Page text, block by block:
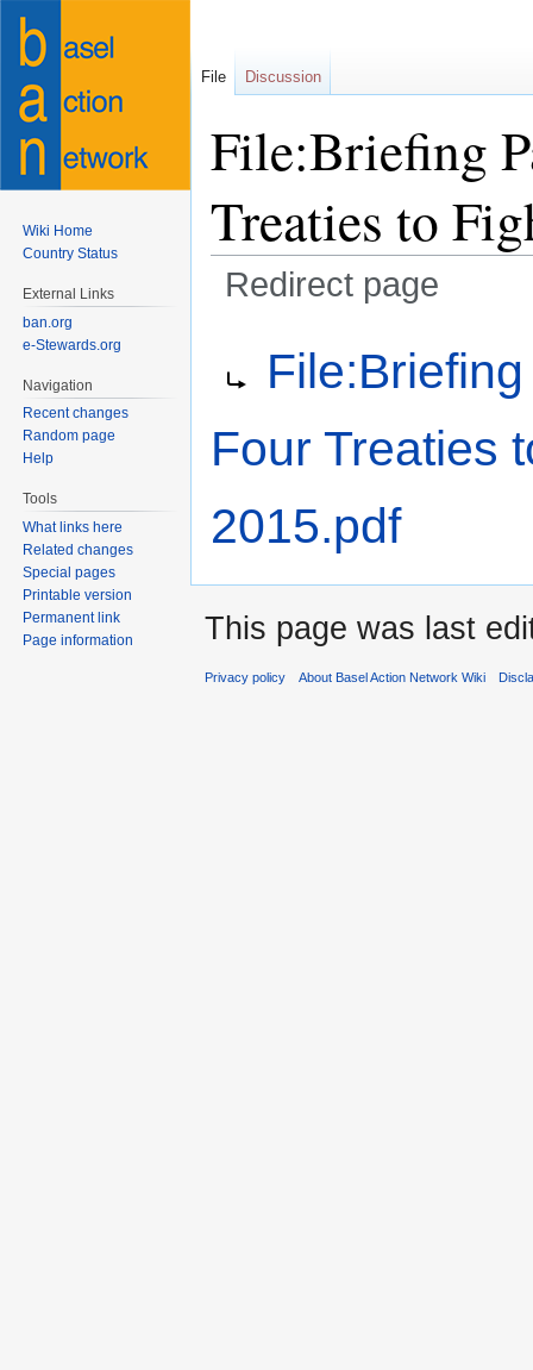
File:Briefing
Treaties to
Redirect page
navigation
search
Four Treaties
2015.pdf
File Discussion
Wiki Home
Country Status
External Links
ban.org
e-Stewards.org
Navigation
Recent changes
Random page
Help
Tools
What links here
Related changes
Special pages
Printable version
Permanent link
Page information
This page was last
Privacy policy About Basel Action Network Wiki